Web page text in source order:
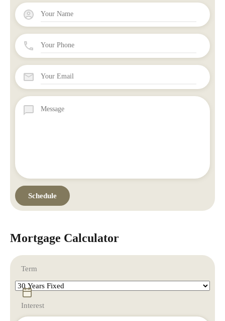
Mortgage Calculator
Term
Interest